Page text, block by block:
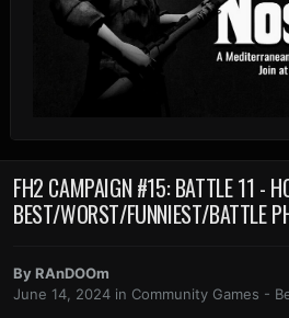
FH2 CAMPAIGN #15: BATTLE 11 -
BEST/WORST/FUNNIEST/BATTLE
ByRAnDOOm
June 14, 2024 in Community Games -